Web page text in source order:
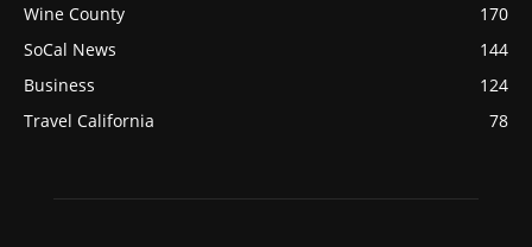
Wine County
170
SoCal News
144
Business
124
Travel California
78